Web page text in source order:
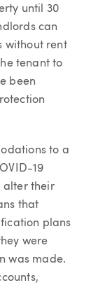
until 30
can
without rent
tenant to
been
to a
19
alter their
that
plans
were
was made.